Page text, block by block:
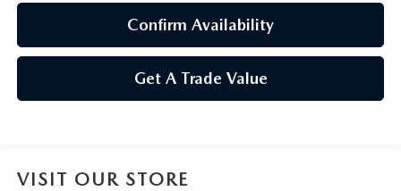
Confirm Availability
Get A Trade Value
VISIT OUR STORE